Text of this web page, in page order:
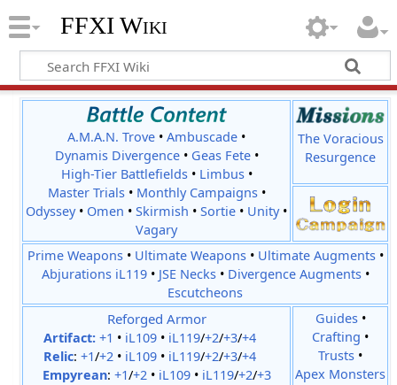
FFXI Wiki
A.M.A.N. Trove •Ambuscade •
Dynamis Divergence• Geas Fete•
High-Tier Battlefields• Limbus•
Master Trials• Monthly Campaigns•
Odyssey• Omen •Skirmish •Sortie • Unity•
Vagary
The Voracious
Resurgence
Prime Weapons• Ultimate Weapons• Ultimate Augments•
Abjurations iL119• JSE Necks• Divergence Augments•
Escutcheons
Reforged Armor
Artifact: +1 • iL109• iL119/+2/+3/+4
Relic: +1/+2• iL109• iL119/+2/+3/+4
Empyrean: +1/+2• iL109• iL119/+2/+3
Guides•
Crafting •
Trusts •
Apex Monsters